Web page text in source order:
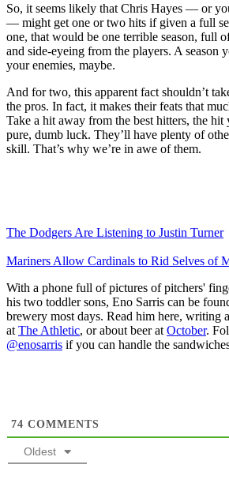
So, it seems likely that Chris Hayes — or
— might get one or two hits if given a full
one, that would be one terrible season, full
and side-eyeing from the players. A season
your enemies, maybe.
And for two, this apparent fact shouldn’t
the pros. In fact, it makes their feats that
Take a hit away from the best hitters, the
pure, dumb luck. They’ll have plenty of
skill. That’s why we’re in awe of them.
The Dodgers Are Listening to Justin Turner
Mariners Allow Cardinals to Rid Selves of
With a phone full of pictures of pitchers'
his two toddler sons, Eno Sarris can be
brewery most days. Read him here, writing
at The Athletic, or about beer at October.
@enosarris if you can handle the
74 COMMENTS
Oldest